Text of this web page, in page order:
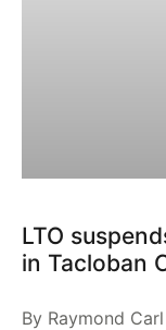
LTO
in Tacloban
By Raymond